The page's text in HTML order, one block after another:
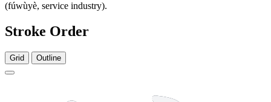
(fúwùyè, service industry).
Stroke Order
Grid Outline